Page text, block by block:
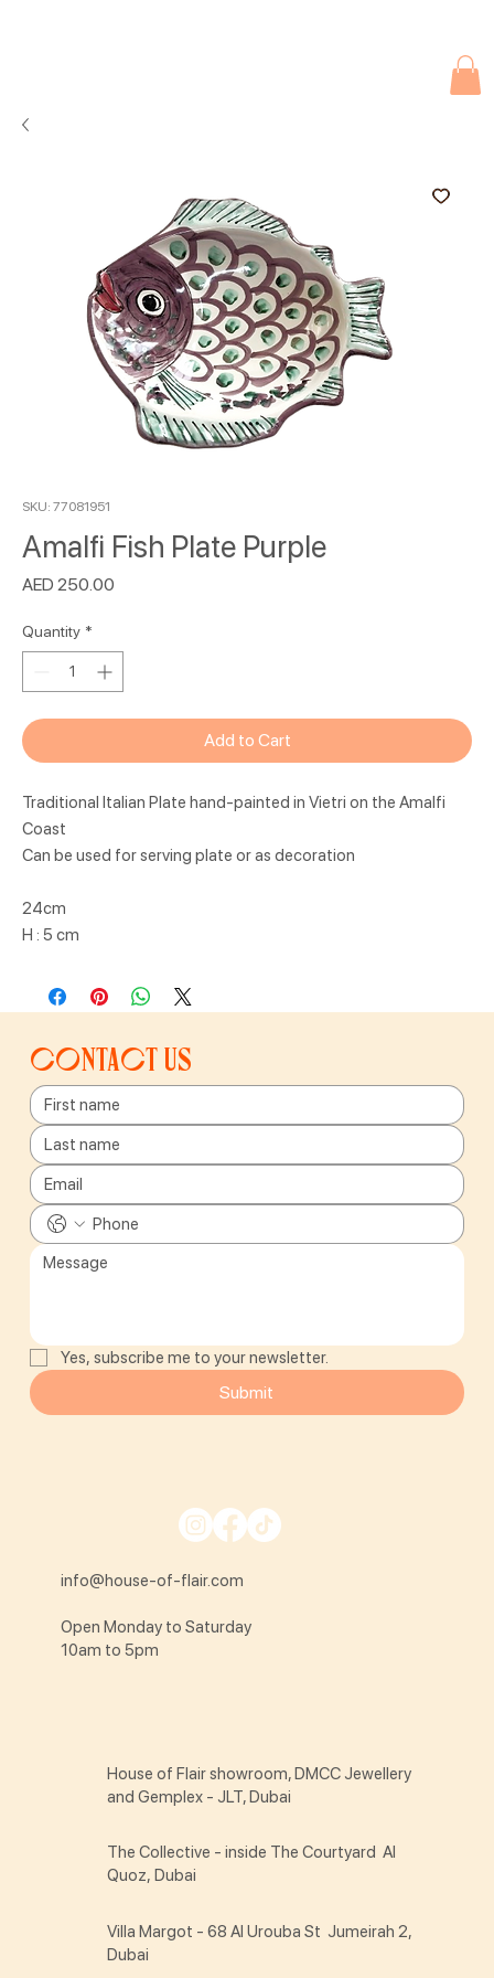
SKU: 77081951
Amalfi Fish Plate Purple
AED 250.00
Quantity *
Add to Cart
Traditional Italian Plate hand-painted in Vietri on the Amalfi
Coast
Can be used for serving plate or as decoration
24cm
H : 5 cm
Contact us
Yes, subscribe me to your newsletter.
Submit
info@house-of-flair.com
Open Monday to Saturday
10am to 5pm
House of Flair showroom, DMCC Jewellery
and Gemplex - JLT, Dubai
The Collective - inside The Courtyard Al
Quoz, Dubai
Villa Margot - 68 Al Urouba St Jumeirah 2,
Dubai